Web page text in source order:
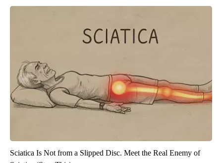
Sciatica Is Not from a Slipped Disc. Meet the Real Enemy of